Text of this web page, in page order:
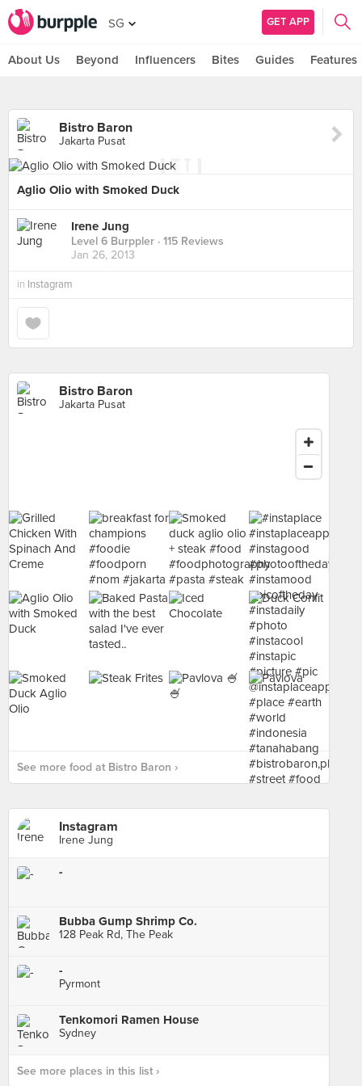
SG GET APP
About Us Beyond Influencers Bites Guides Features
Bistro Baron
Jakarta Pusat
Aglio Olio with Smoked Duck
Irene Jung
Level 6 Burppler · 115 Reviews
Jan 26, 2013
in Instagram
Bistro Baron
Jakarta Pusat
See more food at Bistro Baron ›
Instagram
Irene Jung
-
Bubba Gump Shrimp Co.
128 Peak Rd, The Peak
-
Pyrmont
Tenkomori Ramen House
Sydney
See more places in this list ›